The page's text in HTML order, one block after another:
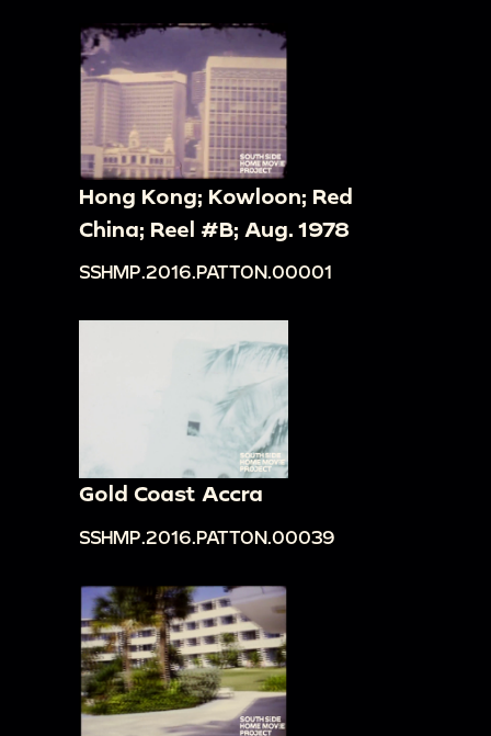
Hong Kong; Kowloon; Red
China; Reel #B; Aug. 1978
SSHMP.2016.PATTON.00001
Gold Coast Accra
SSHMP.2016.PATTON.00039